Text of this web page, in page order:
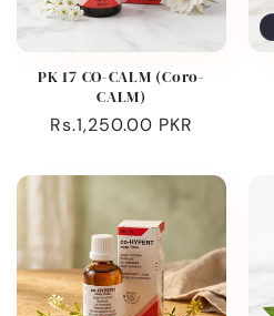
PK 17 CO-CALM (Coro-
CALM)
Regular
Rs.1,250.00 PKR